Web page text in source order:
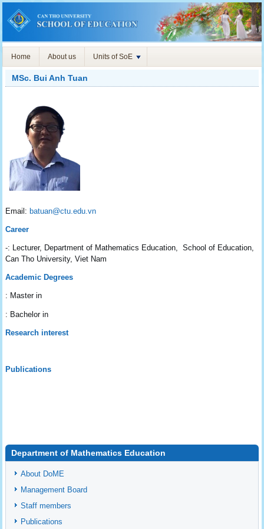
Home About us Units of SoE
MSc. Bui Anh Tuan
Email: batuan@ctu.edu.vn
Career
-: Lecturer, Department of Mathematics Education, School of Education,
Can Tho University, Viet Nam
Academic Degrees
: Master in
: Bachelor in
Research interest
Publications
Department of Mathematics Education
About DoME
Management Board
Staff members
Publications